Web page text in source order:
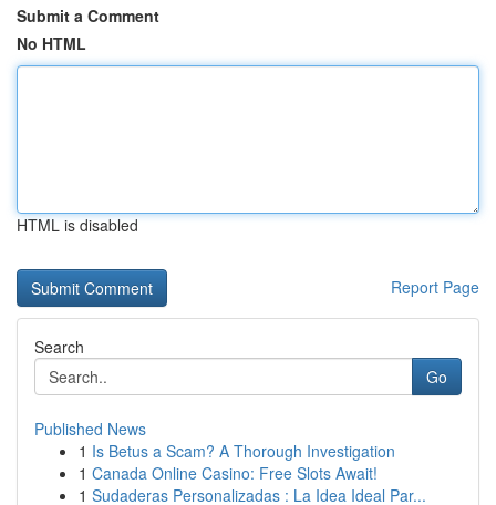
Submit a Comment
No HTML
HTML is disabled
Report Page
Search
Go
Published News
1 Is Betus a Scam? A Thorough Investigation
1 Canada Online Casino: Free Slots Await!
1 Sudaderas Personalizadas : La Idea Ideal Par...